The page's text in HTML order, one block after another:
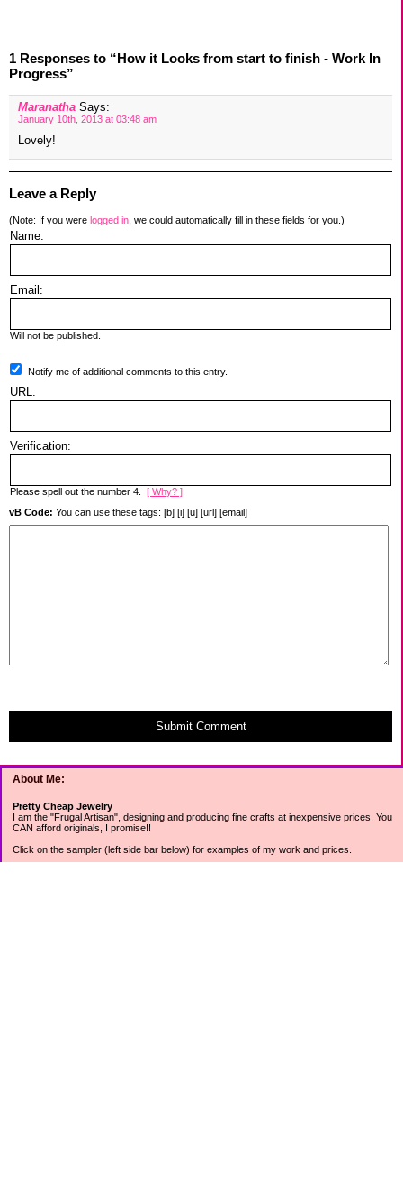
About Me:
Pretty Cheap Jewelry
I am the "Frugal Artisan", designing and producing fine crafts at inexpensive prices. You
CAN afford originals, I promise!!
Click on the sampler (left side bar below) for examples of my work and prices.
1 Responses to “How it Looks from start to finish - Work In
Progress”
Maranatha Says:
January 10th, 2013 at 03:48 am
Lovely!
Leave a Reply
(Note: If you were logged in , we could automatically fill in these fields for you.)
Name:
Email:
Will not be published.
Notify me of additional comments to this entry.
URL:
Verification:
Please spell out the number 4. [ Why? ]
vB Code: You can use these tags: [b] [i] [u] [url] [email]
Submit Comment